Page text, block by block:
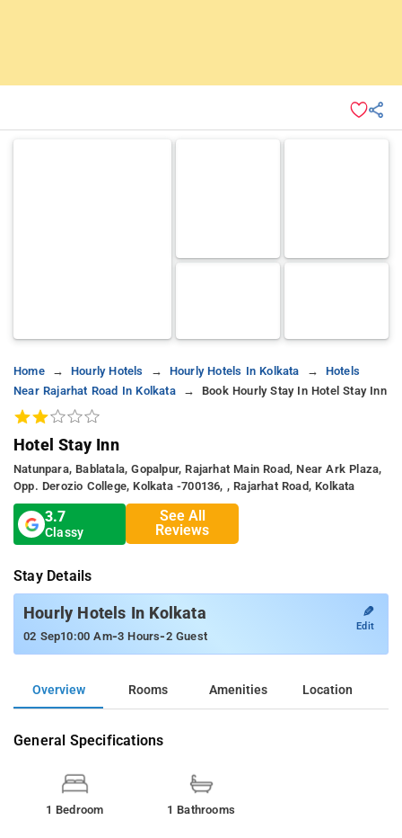
Home Hourly Hotels Hourly Hotels In Kolkata
Hotels
Near Rajarhat Road In Kolkata
Book Hourly Stay In Hotel Stay Inn
Hotel Stay Inn
Natunpara, Bablatala, Gopalpur, Rajarhat Main Road, Near Ark Plaza,
Opp. Derozio College, Kolkata -700136, , Rajarhat Road, Kolkata
3.7
Classy
See All
Reviews
Stay Details
Hourly Hotels In Kolkata
02 Sep10:00 Am-3 Hours-2 Guest
✎
Edit
Overview Rooms Amenities Location
General Specifications
1 Bedroom 1 Bathrooms